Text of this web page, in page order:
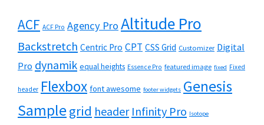
ACF ACF Pro Agency Pro Altitude Pro
Backstretch Centric Pro CPT CSS Grid Customizer Digital
Pro dynamik equal heights Essence Pro featured image fixed Fixed
header Flexbox font awesome footer widgets Genesis
Samplegrid header Infinity Pro Isotope